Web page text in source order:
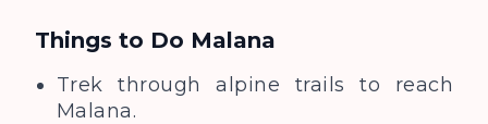
Things to Do Malana
Trek through alpine trails to reach
Malana.